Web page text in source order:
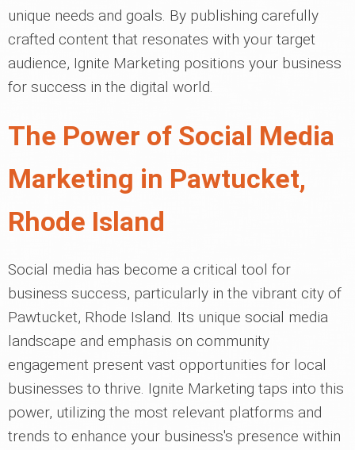
unique needs and goals. By publishing carefully
crafted content that resonates with your target
audience, Ignite Marketing positions your business
for success in the digital world.
The Power of Social Media
Marketing in Pawtucket,
Rhode Island
Social media has become a critical tool for
business success, particularly in the vibrant city of
Pawtucket, Rhode Island. Its unique social media
landscape and emphasis on community
engagement present vast opportunities for local
businesses to thrive. Ignite Marketing taps into this
power, utilizing the most relevant platforms and
trends to enhance your business's presence within